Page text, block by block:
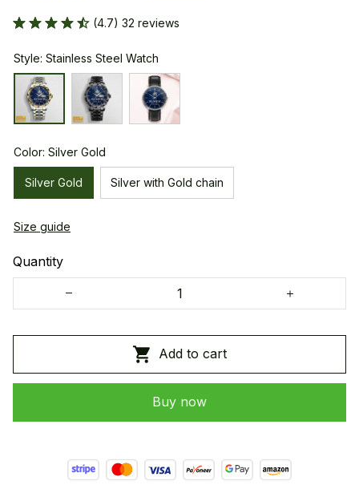
(4.7) 32 reviews
Style: Stainless Steel Watch
Color: Silver Gold
Silver Gold Silver with Gold chain
Size guide
Quantity
Add to cart
Buy now